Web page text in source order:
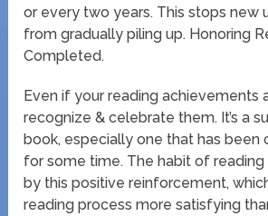
or every two years. This stops new
from gradually piling up. Honoring
Completed.
Even if your reading achievements
recognize & celebrate them. It’s a
book, especially one that has been
for some time. The habit of
by this positive reinforcement,
reading process more satisfying